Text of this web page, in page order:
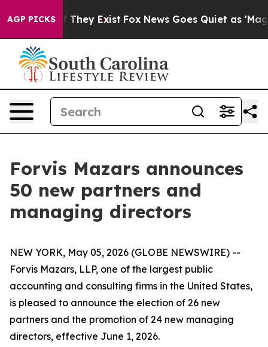
AGP PICKS
Proof They Exist Fox News Goes Quiet as 'Maga
Forvis Mazars announces
50 new partners and
managing directors
NEW YORK, May 05, 2026 (GLOBE NEWSWIRE) --
Forvis Mazars, LLP, one of the largest public
accounting and consulting firms in the United States,
is pleased to announce the election of 26 new
partners and the promotion of 24 new managing
directors, effective June 1, 2026.